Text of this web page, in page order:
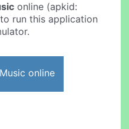
online (apkid:
run this application
online